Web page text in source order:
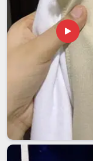
Poly Tracksuit
Delhi, and every
and a genuine